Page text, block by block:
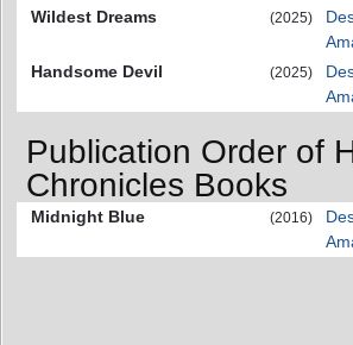
Wildest Dreams
(2025)
Handsome Devil
(2025)
Publication Order of
Chronicles Books
Midnight Blue (2016)